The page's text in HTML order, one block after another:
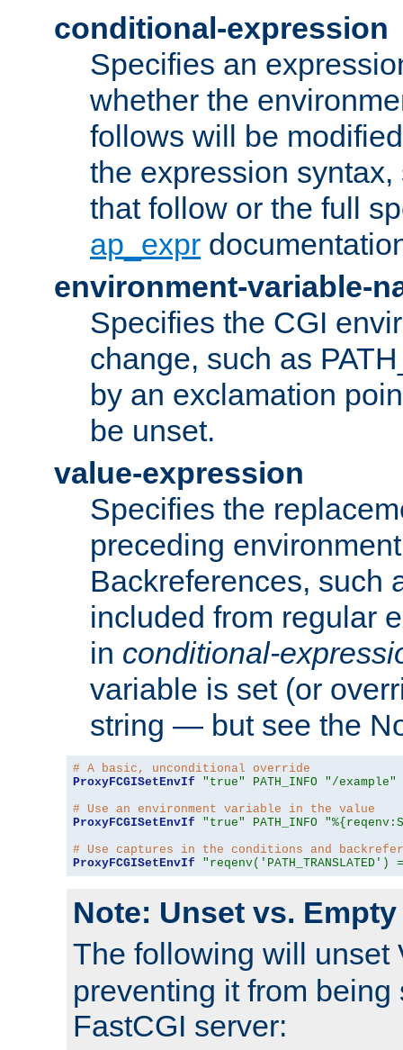
conditional-expression
Specifies an
whether the
follows will be
the expression
that follow or the full
ap_expr
environment-variable-
Specifies the CGI
change, such as
by an exclamation
be unset.
value-expression
Specifies the
preceding
Backreferences, such
included from regular
in conditional-
variable is set (or
string — but see the
# A basic, unconditional override
ProxyFCGISetEnvIf
"true" PATH_INFO "/example"
# Use an environment variable in the value
ProxyFCGISetEnvIf
"true" PATH_INFO
# Use captures in the conditions and
ProxyFCGISetEnvIf
Note: Unset vs. Empty
The following will unset
preventing it from being
FastCGI server: